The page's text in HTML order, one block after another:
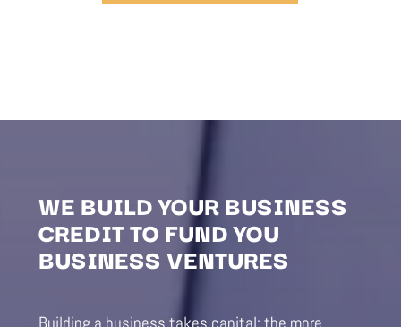
WE BUILD YOUR BUSINESS
CREDIT TO FUND YOU
BUSINESS VENTURES